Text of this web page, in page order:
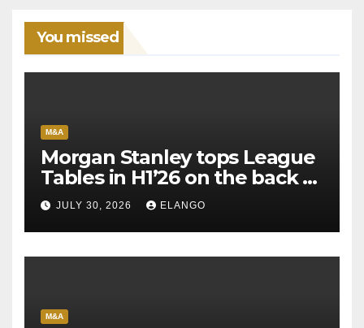
You missed
M&A
Morgan Stanley tops League
Tables in H1’26 on the back of
Sun Pharma-Organon deal
JULY 30, 2026 ELANGO
M&A